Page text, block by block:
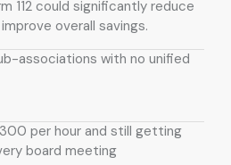
112 could significantly reduce
overall savings.
associations with no unified
per hour and still getting
board meeting